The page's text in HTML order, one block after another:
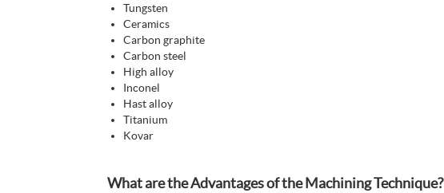
Tungsten
Ceramics
Carbon graphite
Carbon steel
High alloy
Inconel
Hast alloy
Titanium
Kovar
What are the Advantages of the Machining Technique?